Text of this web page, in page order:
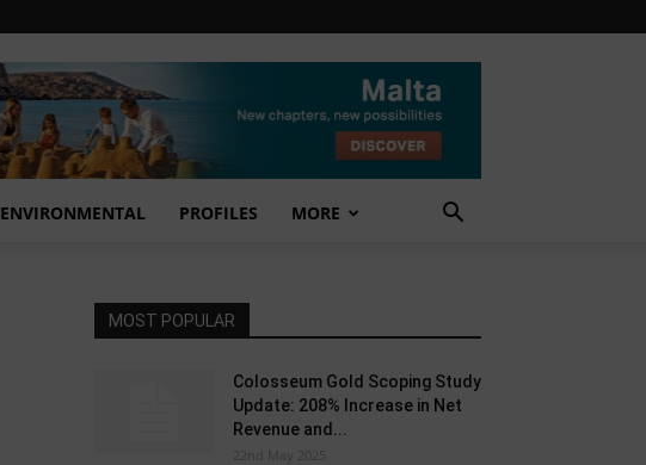
ENVIRONMENTAL PROFILES MORE
MOST POPULAR
Colosseum Gold Scoping Study
Update: 208% Increase in Net
Revenue and...
22nd May 2025